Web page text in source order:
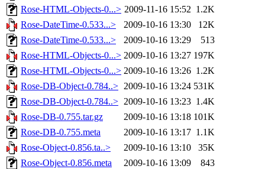
Rose-HTML-Objects-0...> 2009-11-16 15:52 1.2K
Rose-DateTime-0.533...>
2009-10-16 13:30
12K
Rose-DateTime-0.533...>
2009-10-16 13:29
513
Rose-HTML-Objects-0...> 2009-10-16 13:27 197K
Rose-HTML-Objects-0...> 2009-10-16 13:26 1.2K
Rose-DB-Object-0.784..> 2009-10-16 13:24 531K
Rose-DB-Object-0.784..> 2009-10-16 13:23 1.4K
Rose-DB-0.755.tar.gz
2009-10-16 13:18 101K
Rose-DB-0.755.meta
2009-10-16 13:17 1.1K
Rose-Object-0.856.ta..>
2009-10-16 13:10
35K
Rose-Object-0.856.meta
2009-10-16 13:09
843